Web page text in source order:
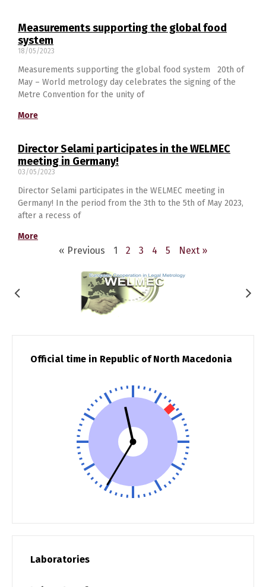
Measurements supporting the global food
system
18/05/2023
Measurements supporting the global food system 20th of
May – World metrology day celebrates the signing of the
Metre Convention for the unity of
More
Director Selami participatеs in the WELMEC
meeting in Germany!
03/05/2023
Director Selami participatеs in the WELMEC meeting in
Germany! In the period from the 3th to the 5th of May 2023,
after a recess of
More
« Previous 1 2 3 4 5 Next »
Official time in Republic of North Macedonia
Laboratories